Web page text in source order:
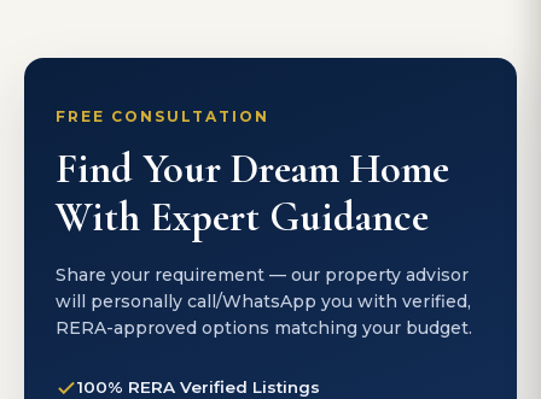
FREE CONSULTATION
Find Your Dream Home
With Expert Guidance
Share your requirement — our property advisor
will personally call/WhatsApp you with verified,
RERA-approved options matching your budget.
100% RERA Verified Listings